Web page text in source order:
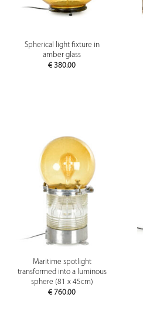
Spherical light fixture in
amber glass
€ 380.00
Maritime spotlight
transformed into a luminous
sphere (81 x 45cm)
€ 760.00